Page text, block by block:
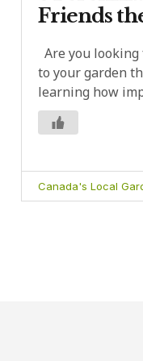
Friends
Are you
to your garden
learning how
Canada's Local